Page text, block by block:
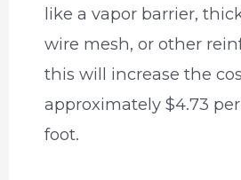
like a vapor barrier,
wire mesh, or other
this will increase the
approximately $4.73
foot.